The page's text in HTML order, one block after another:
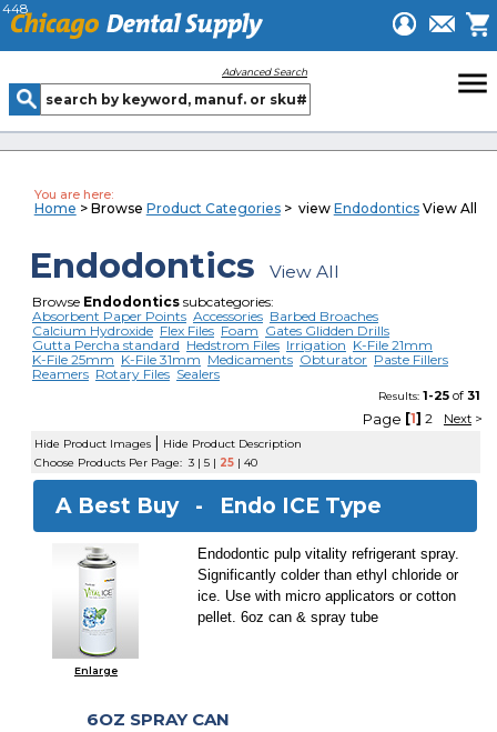
448
Advanced Search menu
You are here:
Home > Browse Product Categories> view EndodonticsView All
Endodontics View All
Browse Endodonticssubcategories:
Absorbent Paper Points Accessories Barbed Broaches
Calcium Hydroxide Flex Files Foam Gates Glidden Drills
Gutta Percha standard Hedstrom Files Irrigation K-File 21mm
K-File 25mm K-File 31mm Medicaments Obturator Paste Fillers
Reamers Rotary Files Sealers
Results: 1-25of 31
Page [1] 2 Next>
Hide Product Images | Hide Product Description
Choose Products Per Page: 3| 5| 25| 40
A Best Buy - Endo ICE Type
Enlarge
Endodontic pulp vitality refrigerant spray.
Significantly colder than ethyl chloride or
ice. Use with micro applicators or cotton
pellet. 6oz can & spray tube
6OZ SPRAY CAN